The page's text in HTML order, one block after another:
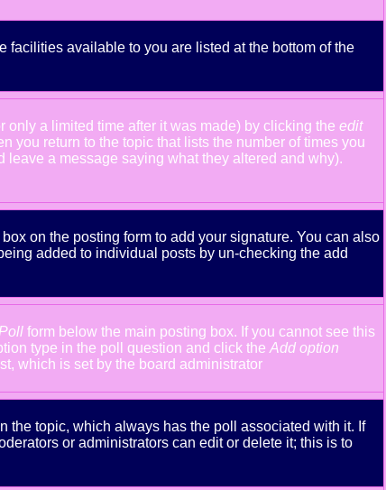
facilities available to you are listed at the bottom of the
a limited time after it was made) by clicking the edit
you return to the topic that lists the number of times you
a message saying what they altered and why).
box on the posting form to add your signature. You can also
added to individual posts by un-checking the add
form below the main posting box. If you cannot see this
type in the poll question and click the Add option
which is set by the board administrator
the topic, which always has the poll associated with it. If
or administrators can edit or delete it; this is to